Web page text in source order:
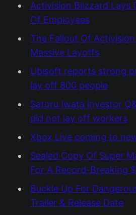
Activision Blizzard Lays
Of Employees
The Fallout Of Activision
Massive Layoffs
Ubisoft reports strong
lay off 800 people
Satoru Iwata investor
did not lay off workers
Xbox Live coming to
Sealed Copy Of Super
For A Record-Breaking
Buckle Up For
Trailer & Release Date